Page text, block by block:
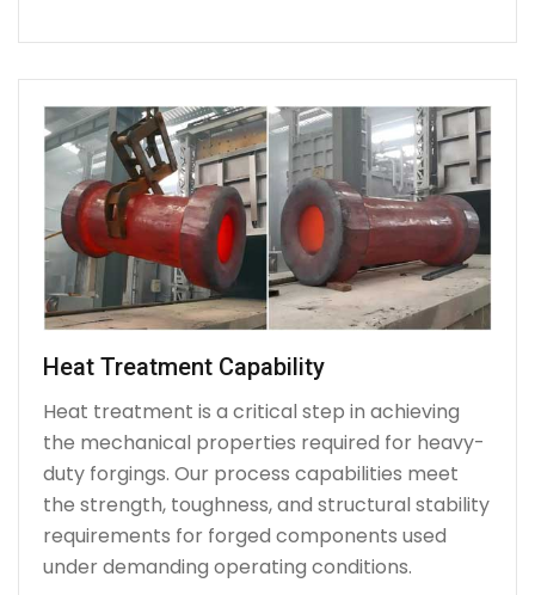
Heat Treatment Capability
Heat treatment is a critical step in achieving
the mechanical properties required for heavy-
duty forgings. Our process capabilities meet
the strength, toughness, and structural stability
requirements for forged components used
under demanding operating conditions.